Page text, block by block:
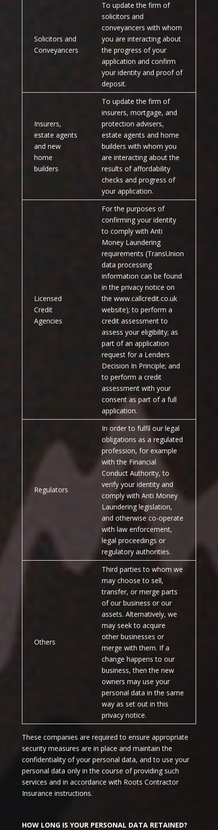
Solicitors and
Conveyancers
To update the firm of
solicitors and
conveyancers with whom
you are interacting about
the progress of your
application and confirm
your identity and proof of
deposit.
Insurers,
estate agents
and new
home
builders
To update the firm of
insurers, mortgage, and
protection advisers,
estate agents and home
builders with whom you
are interacting about the
results of affordability
checks and progress of
your application.
Licensed
Credit
Agencies
For the purposes of
confirming your identity
to comply with Anti
Money Laundering
requirements (TransUnion
data processing
information can be found
in the privacy notice on
the www.callcredit.co.uk
website); to perform a
credit assessment to
assess your eligibility; as
part of an application
request for a Lenders
Decision In Principle; and
to perform a credit
assessment with your
consent as part of a full
application.
Regulators
In order to fulfil our legal
obligations as a regulated
profession, for example
with the Financial
Conduct Authority, to
verify your identity and
comply with Anti Money
Laundering legislation,
and otherwise co-operate
with law enforcement,
legal proceedings or
regulatory authorities.
Others
Third parties to whom we
may choose to sell,
transfer, or merge parts
of our business or our
assets. Alternatively, we
may seek to acquire
other businesses or
merge with them. If a
change happens to our
business, then the new
owners may use your
personal data in the same
way as set out in this
privacy notice.
These companies are required to ensure appropriate
security measures are in place and maintain the
confidentiality of your personal data, and to use your
personal data only in the course of providing such
services and in accordance with Roots Contractor
Insurance instructions.
HOW LONG IS YOUR PERSONAL DATA RETAINED?